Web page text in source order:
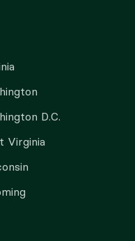
D.C.
Virginia